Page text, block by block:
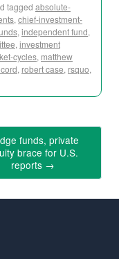
tagged absolute-
, chief-investment-
, independent fund,
, investment
cycles, matthew
, robert case, rsquo,
funds, private
brace for U.S.
reports →